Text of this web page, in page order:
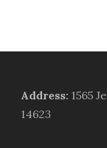
Address: 1565
14623